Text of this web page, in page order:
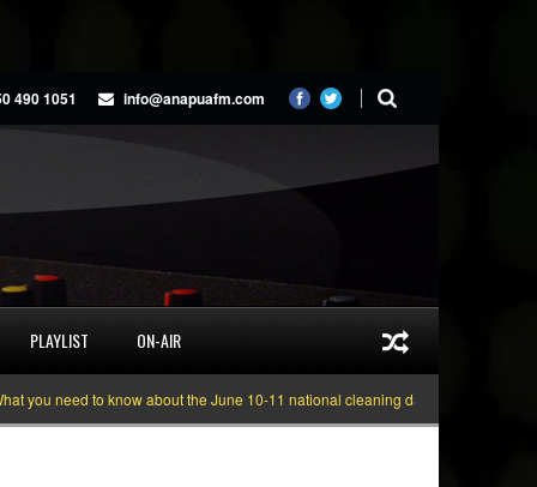
490 1051 info@anapuafm.com
PLAYLIST ON-AIR
need to know about the June 10-11 national cleaning days